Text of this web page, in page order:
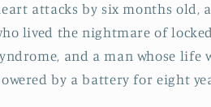
attacks by six months old,
lived the nightmare of
and a man whose life
by a battery for eight